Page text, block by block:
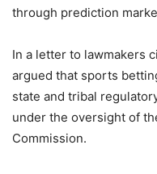
through prediction
In a letter to lawmakers
argued that sports
state and tribal
under the oversight of
Commission.